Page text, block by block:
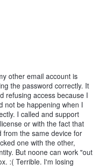
other email account is
the password correctly. It
refusing access because I
not be happening when I
I called and support
or with the fact that
from the same device for
one with the other,
But noone can work "out
:( Terrible. I'm losing